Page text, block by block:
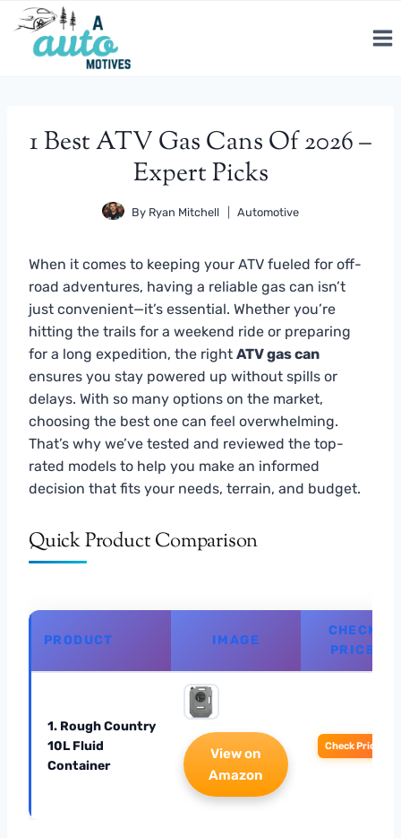
Skip
content
1 Best ATV Gas Cans Of 2026 –
Expert Picks
By Ryan Mitchell Automotive
When it comes to keeping your ATV fueled for off-
road adventures, having a reliable gas can isn’t
just convenient—it’s essential. Whether you’re
hitting the trails for a weekend ride or preparing
for a long expedition, the right ATV gas can
ensures you stay powered up without spills or
delays. With so many options on the market,
choosing the best one can feel overwhelming.
That’s why we’ve tested and reviewed the top-
rated models to help you make an informed
decision that fits your needs, terrain, and budget.
Quick Product Comparison
PRODUCT IMAGE
CHECK
PRICE
1. Rough Country
10L Fluid
Container
View on
Amazon
Check Price